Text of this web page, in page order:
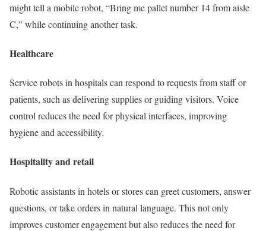
might tell a mobile robot, “Bring me pallet number 14 from aisle
C,” while continuing another task.
Healthcare
Service robots in hospitals can respond to requests from staff or
patients, such as delivering supplies or guiding visitors. Voice
control reduces the need for physical interfaces, improving
hygiene and accessibility.
Hospitality and retail
Robotic assistants in hotels or stores can greet customers, answer
questions, or take orders in natural language. This not only
improves customer engagement but also reduces the need for